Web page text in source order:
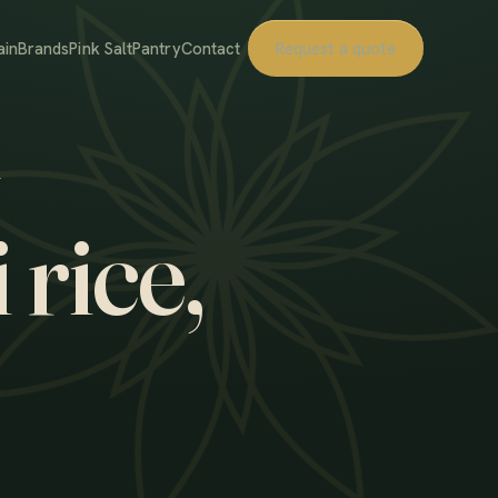
BrandsPink SaltPantryContact Request a quote